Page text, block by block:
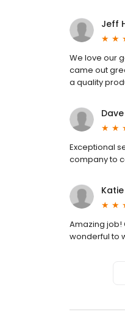
Jeff
We love our
came out
a quality
Dave
Exceptional
company to
Amazing job!
wonderful to